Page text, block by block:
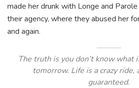
made her drunk with Longe and
their agency, where they abused her
and again.
The truth is you don’t know what
tomorrow. Life is a crazy ride,
guaranteed.